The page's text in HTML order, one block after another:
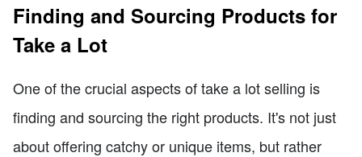
Finding and Sourcing Products for
Take a Lot
One of the crucial aspects of take a lot selling is
finding and sourcing the right products. It's not just
about offering catchy or unique items, but rather